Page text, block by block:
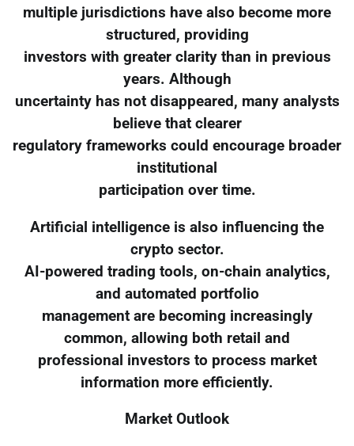
multiple jurisdictions have also become more
structured, providing
investors with greater clarity than in previous
years. Although
uncertainty has not disappeared, many analysts
believe that clearer
regulatory frameworks could encourage broader
institutional
participation over time.
Artificial intelligence is also influencing the
crypto sector.
AI-powered trading tools, on-chain analytics,
and automated portfolio
management are becoming increasingly
common, allowing both retail and
professional investors to process market
information more efficiently.
Market Outlook